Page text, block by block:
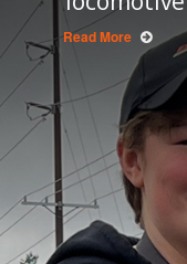
Read More